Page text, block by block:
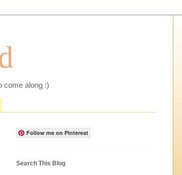
come along :)
Follow me on Pinterest
Search This Blog